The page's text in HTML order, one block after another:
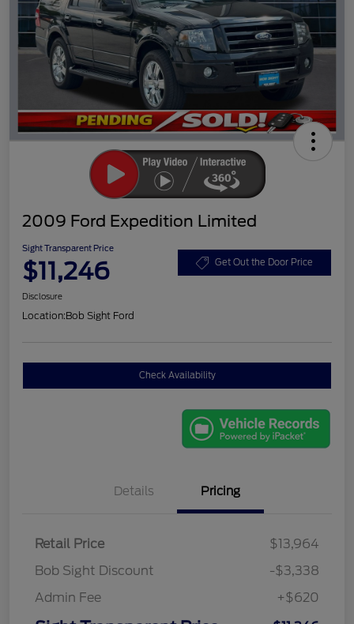
2009 Ford Expedition Limited
Sight Transparent Price
$11,246 Get Out the Door Price
Disclosure
Location:Bob Sight Ford
Check Availability
Details Pricing
Retail Price
$13,964
Bob Sight Discount
-$3,338
Admin Fee
+$620